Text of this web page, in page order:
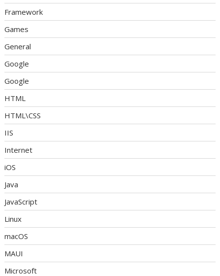
Framework
Games
General
Google
Google
HTML
HTML\CSS
IIS
Internet
iOS
Java
JavaScript
Linux
macOS
MAUI
Microsoft